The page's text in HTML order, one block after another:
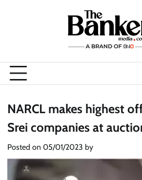
NARCL makes highest
Srei companies at
Posted on 05/01/2023 by